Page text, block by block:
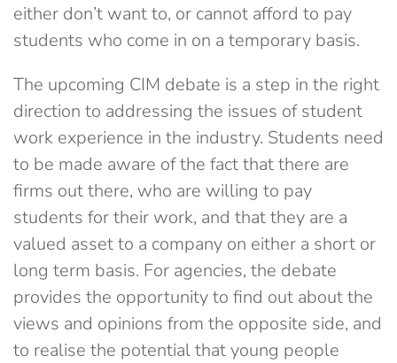
either don’t want to, or cannot afford to pay
students who come in on a temporary basis.
The upcoming CIM debate is a step in the right
direction to addressing the issues of student
work experience in the industry. Students need
to be made aware of the fact that there are
firms out there, who are willing to pay
students for their work, and that they are a
valued asset to a company on either a short or
long term basis. For agencies, the debate
provides the opportunity to find out about the
views and opinions from the opposite side, and
to realise the potential that young people